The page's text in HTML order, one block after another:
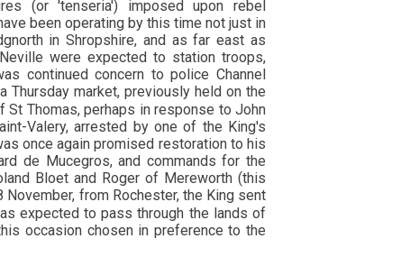
(or 'tenseria') imposed upon rebel
been operating by this time not just in
in Shropshire, and as far east as
were expected to station troops,
continued concern to police Channel
Thursday market, previously held on the
St Thomas, perhaps in response to John
Valery, arrested by one of the King's
once again promised restoration to his
de Mucegros, and commands for the
Bloet and Roger of Mereworth (this
November, from Rochester, the King sent
expected to pass through the lands of
occasion chosen in preference to the